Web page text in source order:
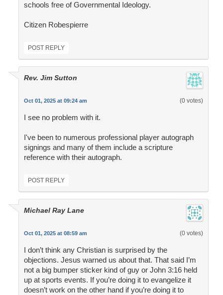
schools free of Governmental Ideology.
Citizen Robespierre
POST REPLY
Rev. Jim Sutton
Oct 01, 2025 at 09:24 am (0 votes)
I see no problem with it.
I've been to numerous professional player autograph
signings and many of them include a scripture
reference with their autograph.
POST REPLY
Michael Ray Lane
Oct 01, 2025 at 08:59 am (0 votes)
I don’t think any Christian is surprised by the
objections. Jesus warned us about that. That said I’m
not a big bumper sticker kind of guy or John 3:16 held
up at sports events. If you’re doing it to evangelize it
doesn’t work on the other hand if you’re doing it to